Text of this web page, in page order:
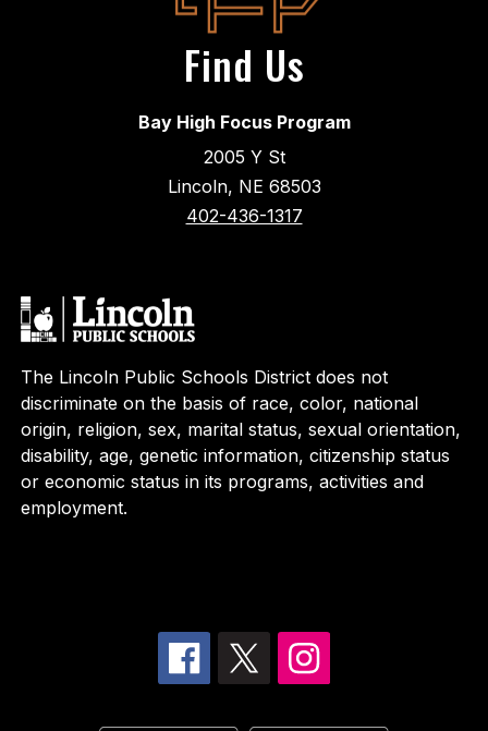
Find Us
Bay High Focus Program
2005 Y St
Lincoln, NE 68503
402-436-1317
The Lincoln Public Schools District does not
discriminate on the basis of race, color, national
origin, religion, sex, marital status, sexual orientation,
disability, age, genetic information, citizenship status
or economic status in its programs, activities and
employment.